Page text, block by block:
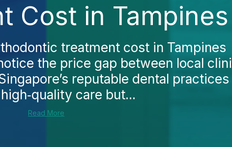
Cost in
treatment cost in Tampines
the price gap between local
reputable dental practices
care but...
Read More